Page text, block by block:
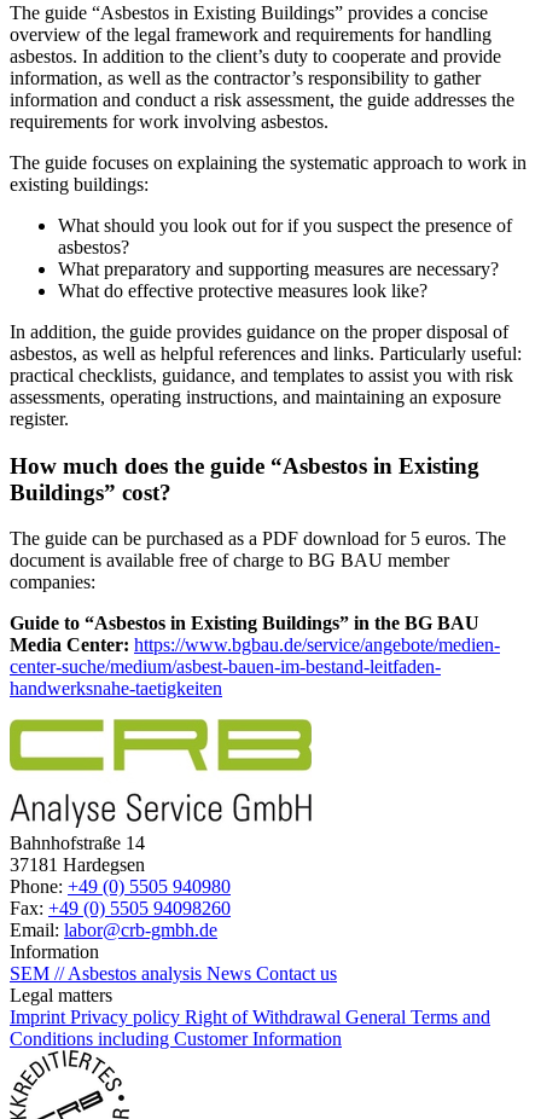
The guide “Asbestos in Existing Buildings” provides a concise
overview of the legal framework and requirements for handling
asbestos. In addition to the client’s duty to cooperate and provide
information, as well as the contractor’s responsibility to gather
information and conduct a risk assessment, the guide addresses the
requirements for work involving asbestos.
The guide focuses on explaining the systematic approach to work in
existing buildings:
What should you look out for if you suspect the presence of
asbestos?
What preparatory and supporting measures are necessary?
What do effective protective measures look like?
In addition, the guide provides guidance on the proper disposal of
asbestos, as well as helpful references and links. Particularly useful:
practical checklists, guidance, and templates to assist you with risk
assessments, operating instructions, and maintaining an exposure
register.
How much does the guide “Asbestos in Existing
Buildings” cost?
The guide can be purchased as a PDF download for 5 euros. The
document is available free of charge to BG BAU member
companies:
Guide to “Asbestos in Existing Buildings” in the BG BAU
Media Center: https://www.bgbau.de/service/angebote/medien-
center-suche/medium/asbest-bauen-im-bestand-leitfaden-
handwerksnahe-taetigkeiten
Bahnhofstraße 14
37181 Hardegsen
Phone: +49 (0) 5505 940980
Fax: +49 (0) 5505 94098260
Email: labor@crb-gmbh.de
Information
SEM // Asbestos analysis News Contact us
Legal matters
Imprint Privacy policy Right of Withdrawal General Terms and
Conditions including Customer Information